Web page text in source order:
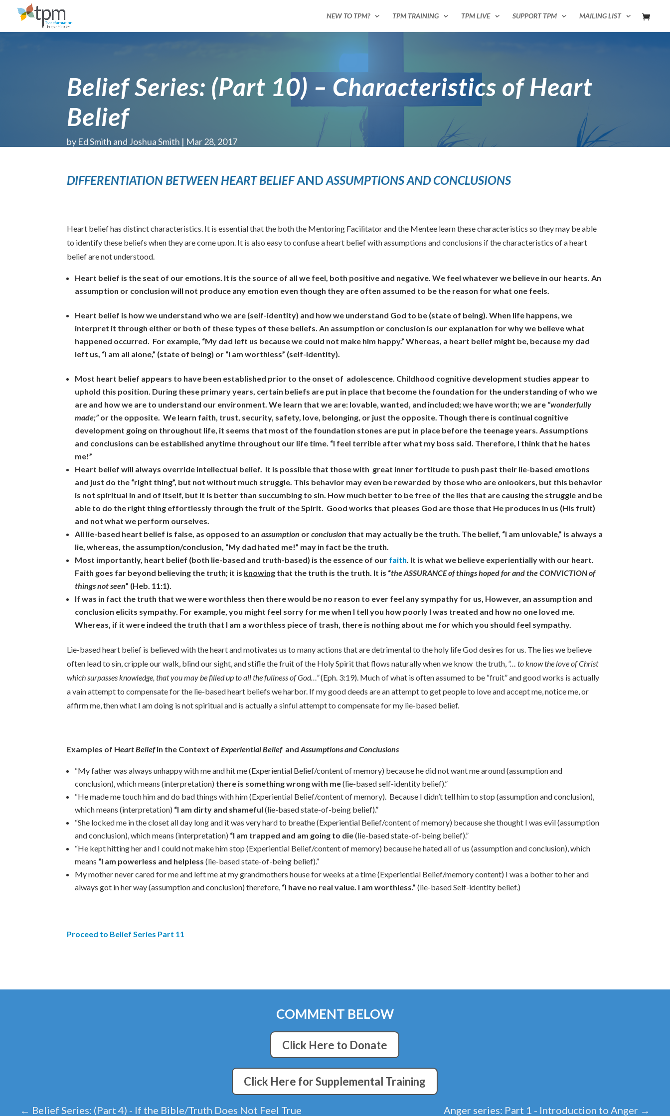
NEW TO TPM? TPM TRAINING TPM LIVE SUPPORT TPM MAILING LIST
Belief Series: (Part 10) – Characteristics of Heart
Belief
by Ed Smith and Joshua Smith Mar 28, 2017
DIFFERENTIATION BETWEEN HEARTBELIEFANDASSUMPTIONS AND CONCLUSIONS
Heart belief has distinct characteristics. It is essential that the both the Mentoring Facilitator and the Mentee learn these characteristics so they may be able
to identify these beliefs when they are come upon. It is also easy to confuse a heart belief with assumptions and conclusions if the characteristics of a heart
belief are not understood.
Heart belief is the seat of our emotions. It is the source of all we feel, both positive and negative. We feel whatever we believe in our hearts. An
assumption or conclusion will not produce any emotion even though they are often assumed to be the reason for what one feels.
Heart belief is how we understand who we are (self-identity) and how we understand God to be (state of being). When life happens, we
interpret it through either or both of these types of these beliefs. An assumption or conclusion is our explanation for why we believe what
happened occurred. For example, “My dad left us because we could not make him happy.” Whereas, a heart belief might be, because my dad
left us, “I am all alone,” (state of being) or “I am worthless” (self-identity).
Most heart belief appears to have been established prior to the onset of adolescence. Childhood cognitive development studies appear to
uphold this position. During these primary years, certain beliefs are put in place that become the foundation for the understanding of who we
are and how we are to understand our environment. We learn that we are: lovable, wanted, and included; we have worth; we are “wonderfully
made;” or the opposite. We learn faith, trust, security, safety, love, belonging, or just the opposite. Though there is continual cognitive
development going on throughout life, it seems that most of the foundation stones are put in place before the teenage years. Assumptions
and conclusions can be established anytime throughout our life time. “I feel terrible after what my boss said. Therefore, I think that he hates
me!”
Heart belief will always override intellectual belief. It is possible that those with great inner fortitude to push past their lie-based emotions
and just do the “right thing”, but not without much struggle. This behavior may even be rewarded by those who are onlookers, but this behavior
is not spiritual in and of itself, but it is better than succumbing to sin. How much better to be free of the lies that are causing the struggle and be
able to do the right thing effortlessly through the fruit of the Spirit. Good works that pleases God are those that He produces in us (His fruit)
and not what we perform ourselves.
All lie-based heart belief is false, as opposed to anassumption orconclusion that may actually be the truth. The belief, “I am unlovable,” is always a
lie, whereas, the assumption/conclusion, “My dad hated me!” may in fact be the truth.
Most importantly, heart belief (both lie-based and truth-based) is the essence of our faith . It is what we believe experientially with our heart.
Faith goes far beyond believing the truth; it is knowing that the truth is the truth. It is “the ASSURANCE of things hoped for and the CONVICTION of
things not seen” (Heb. 11:1).
If was in fact the truth that we were worthless then there would be no reason to ever feel any sympathy for us, However, an assumption and
conclusion elicits sympathy. For example, you might feel sorry for me when I tell you how poorly I was treated and how no one loved me.
Whereas, if it were indeed the truth that I am a worthless piece of trash, there is nothing about me for which you should feel sympathy.
Lie-based heart belief is believed with the heart and motivates us to many actions that are detrimental to the holy life God desires for us. The lies we believe
often lead to sin, cripple our walk, blind our sight, and stifle the fruit of the Holy Spirit that flows naturally when we know the truth, “… to know the love of Christ
which surpasses knowledge, that you may be filled up to all the fullness of God…”(Eph. 3:19). Much of what is often assumed to be “fruit” and good works is actually
a vain attempt to compensate for the lie-based heart beliefs we harbor. If my good deeds are an attempt to get people to love and accept me, notice me, or
affirm me, then what I am doing is not spiritual and is actually a sinful attempt to compensate for my lie-based belief.
Examples of HeartBeliefin the Context of Experiential Belief and Assumptions and Conclusions
“My father was always unhappy with me and hit me (Experiential Belief/content of memory) because he did not want me around (assumption and
conclusion), which means (interpretation) there is something wrong with me(lie-based self-identity belief).”
“He made me touch him and do bad things with him (Experiential Belief/content of memory). Because I didn’t tell him to stop (assumption and conclusion),
which means (interpretation) “I am dirty and shameful (lie-based state-of-being belief).”
“She locked me in the closet all day long and it was very hard to breathe (Experiential Belief/content of memory) because she thought I was evil (assumption
and conclusion), which means (interpretation) “I am trapped and am going to die(lie-based state-of-being belief).”
“He kept hitting her and I could not make him stop (Experiential Belief/content of memory) because he hated all of us (assumption and conclusion), which
means “I am powerless and helpless (lie-based state-of-being belief).”
My mother never cared for me and left me at my grandmothers house for weeks at a time (Experiential Belief/memory content) I was a bother to her and
always got in her way (assumption and conclusion) therefore, “I have no real value. I am worthless.” (lie-based Self-identity belief.)
Proceed to Belief Series Part 11
COMMENT BELOW
Click Here to Donate
Click Here for Supplemental Training
← Belief Series: (Part 4) - If the Bible/Truth Does Not Feel True Anger series: Part 1 - Introduction to Anger →